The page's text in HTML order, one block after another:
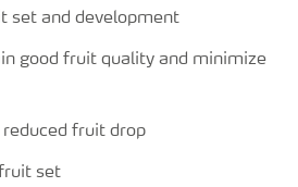
set and development
good fruit quality and minimize
fruit drop
set